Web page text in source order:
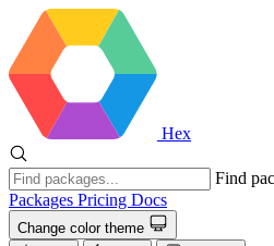
Hex
Find
Packages Pricing Docs
Change color theme